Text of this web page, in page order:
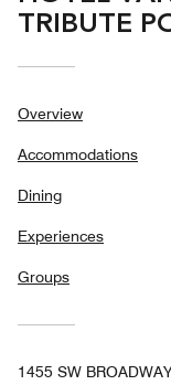
TRIBUTE
Overview
Accommodations
Dining
Experiences
Groups
1455 SW